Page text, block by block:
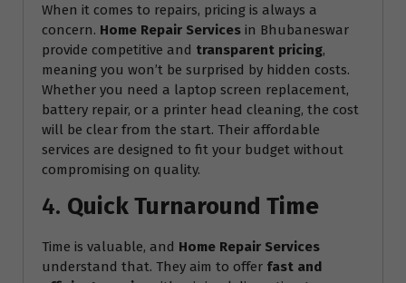
When it comes to repairs, pricing is always a
concern. Home Repair Services in Bhubaneswar
provide competitive and transparent pricing,
meaning you won’t be surprised by hidden costs.
Whether you need a laptop screen replacement,
battery repair, or a printer head cleaning, the cost
will be clear from the start. Their affordable
services are designed to fit your budget without
compromising on quality.
4. Quick Turnaround Time
Time is valuable, and Home Repair Services
understand that. They aim to offer fast and